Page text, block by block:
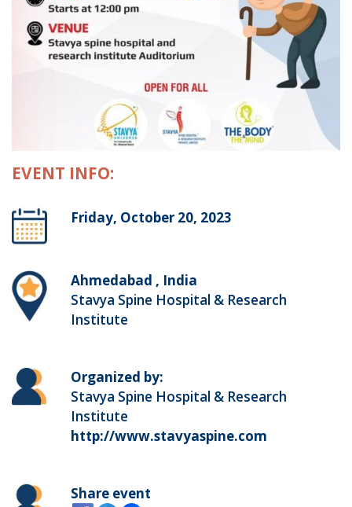
EVENT INFO:
Friday, October 20, 2023
Ahmedabad , India
Stavya Spine Hospital & Research
Institute
Organized by:
Stavya Spine Hospital & Research
Institute
http://www.stavyaspine.com
Share event